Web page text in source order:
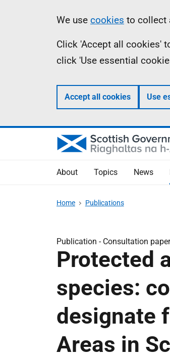
Information
We use cookies to collect
Click 'Accept all cookies'
click 'Use essential
Accept all cookies Use
About Topics News
Home Publications
Publication - Consultation paper
Protected
species:
designate
Areas in